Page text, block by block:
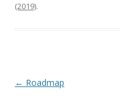
(2019).
Post navigation
← Roadmap